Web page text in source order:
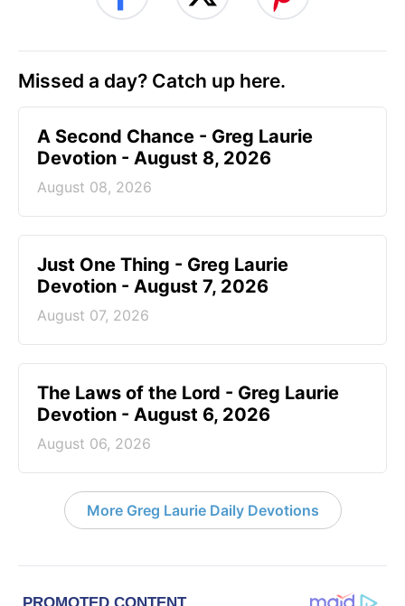
Missed a day? Catch up here.
A Second Chance - Greg Laurie
Devotion - August 8, 2026
August 08, 2026
Just One Thing - Greg Laurie
Devotion - August 7, 2026
August 07, 2026
The Laws of the Lord - Greg Laurie
Devotion - August 6, 2026
August 06, 2026
More Greg Laurie Daily Devotions